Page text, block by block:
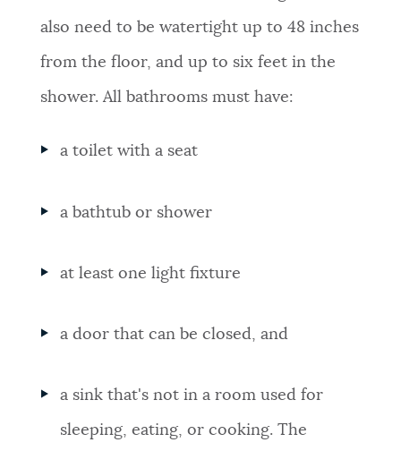
also need to be watertight up to 48 inches
from the floor, and up to six feet in the
shower. All bathrooms must have:
a toilet with a seat
a bathtub or shower
at least one light fixture
a door that can be closed, and
a sink that's not in a room used for
sleeping, eating, or cooking. The